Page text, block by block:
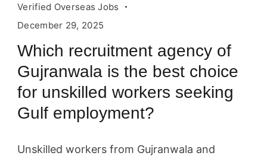
Verified Overseas Jobs
December 29, 2025
Which recruitment agency of
Gujranwala is the best choice
for unskilled workers seeking
Gulf employment?
Unskilled workers from Gujranwala and